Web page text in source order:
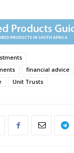
financial advice
Unit Trusts